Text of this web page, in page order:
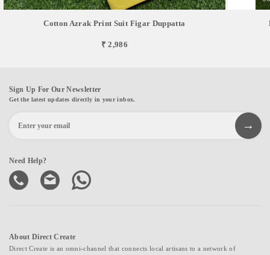
Cotton Azrak Print Suit Figar Duppatta
₹ 2,986
Sign Up For Our Newsletter
Get the latest updates directly in your inbox.
Need Help?
About Direct Create
Direct Create is an omni-channel that connects local artisans to a network of